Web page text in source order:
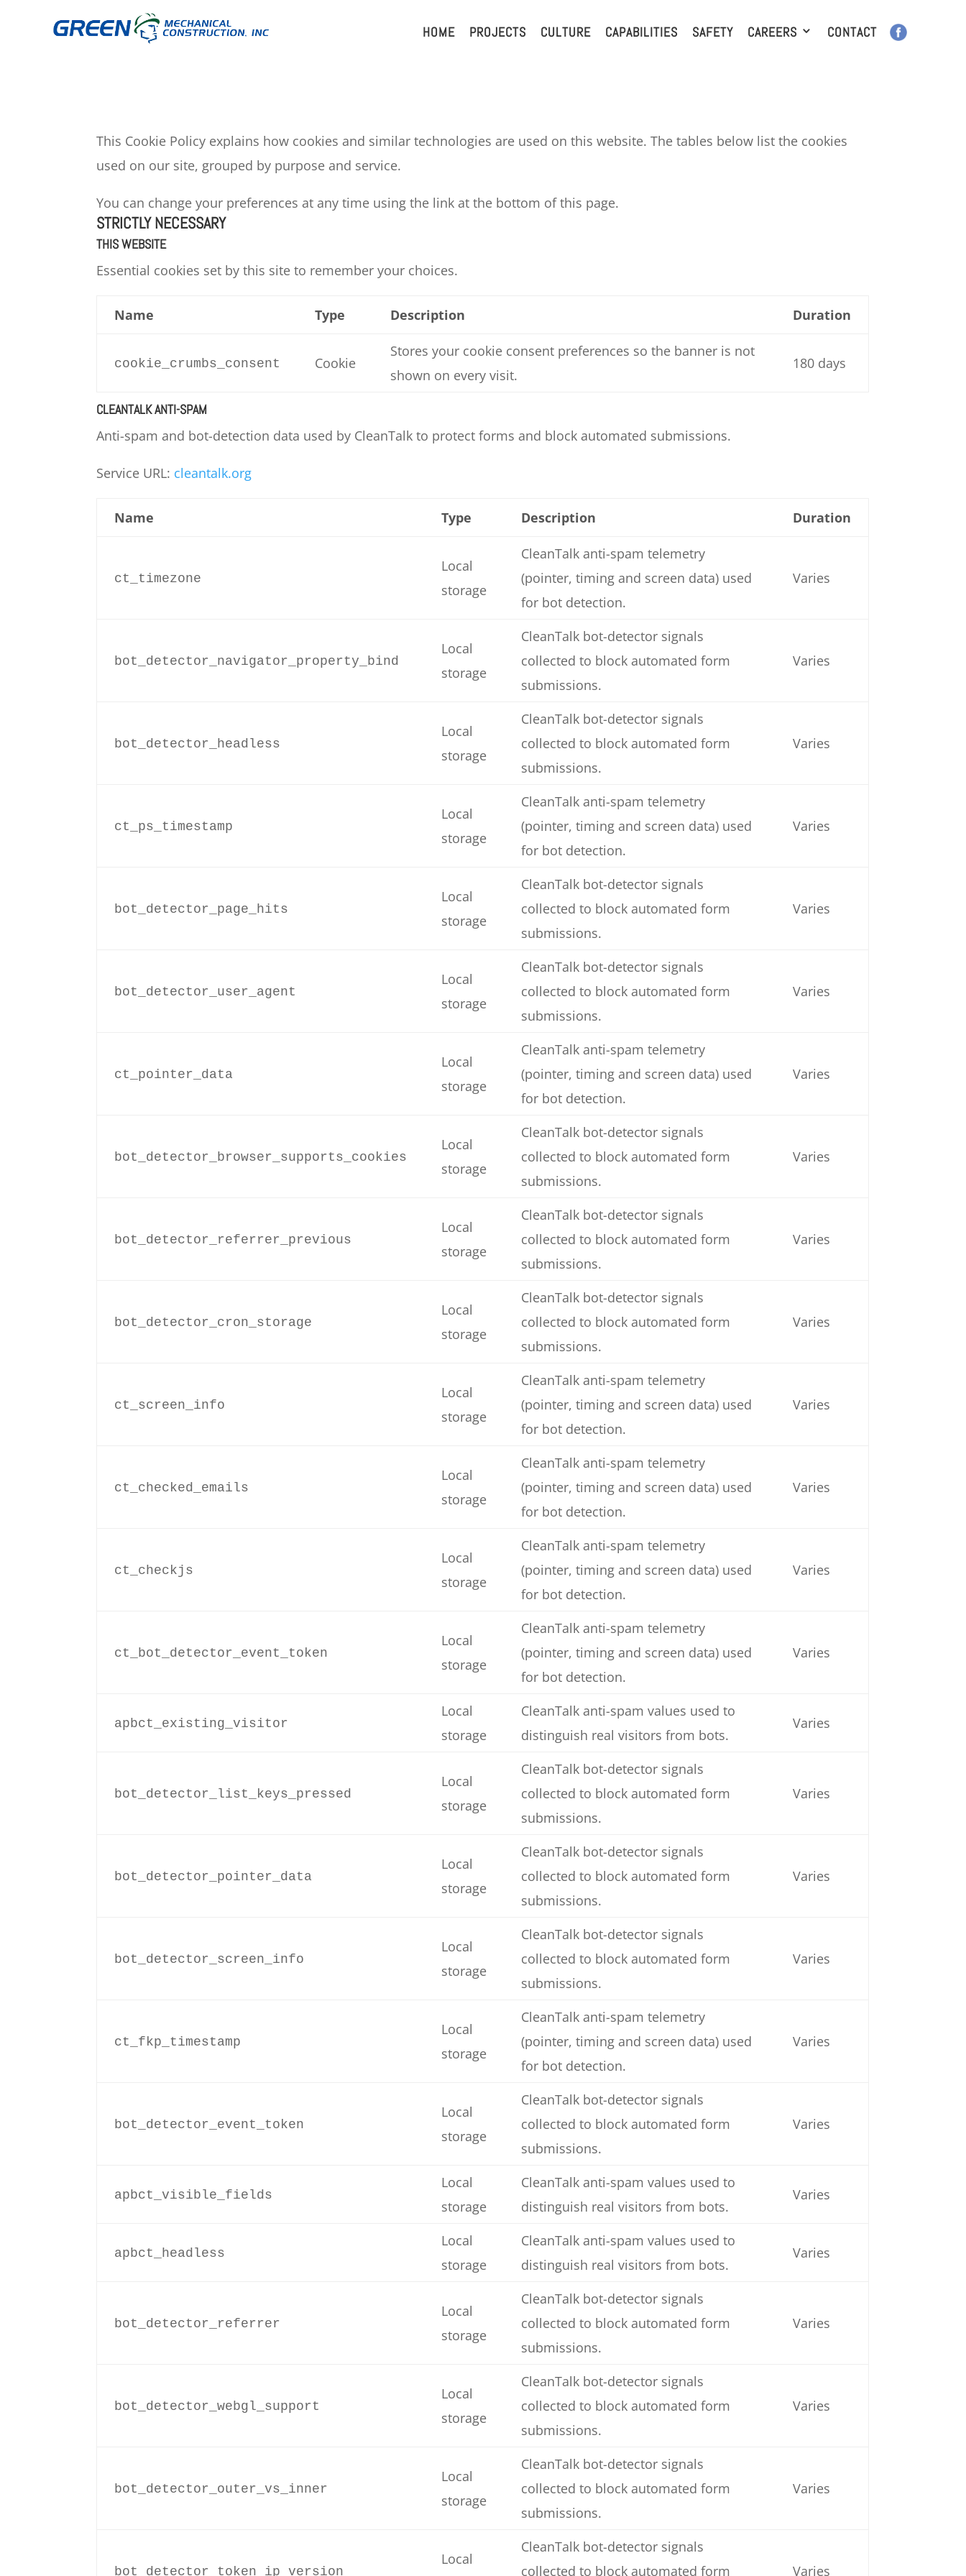
HOME PROJECTS CULTURE CAPABILITIES SAFETY CAREERS CONTACT
This Cookie Policy explains how cookies and similar technologies are used on this website. The tables below list the cookies
used on our site, grouped by purpose and service.
You can change your preferences at any time using the link at the bottom of this page.
STRICTLY NECESSARY
THIS WEBSITE
Essential cookies set by this site to remember your choices.
Name Type Description Duration
cookie_crumbs_consent Cookie
Stores your cookie consent preferences so the banner is not
shown on every visit.
180 days
CLEANTALK ANTI-SPAM
Anti-spam and bot-detection data used by CleanTalk to protect forms and block automated submissions.
Service URL: cleantalk.org
Name Type Description Duration
ct_timezone
Local
storage
CleanTalk anti-spam telemetry
(pointer, timing and screen data) used
for bot detection.
Varies
bot_detector_navigator_property_bind
Local
storage
CleanTalk bot-detector signals
collected to block automated form
submissions.
Varies
bot_detector_headless
Local
storage
CleanTalk bot-detector signals
collected to block automated form
submissions.
Varies
ct_ps_timestamp
Local
storage
CleanTalk anti-spam telemetry
(pointer, timing and screen data) used
for bot detection.
Varies
bot_detector_page_hits
Local
storage
CleanTalk bot-detector signals
collected to block automated form
submissions.
Varies
bot_detector_user_agent
Local
storage
CleanTalk bot-detector signals
collected to block automated form
submissions.
Varies
ct_pointer_data
Local
storage
CleanTalk anti-spam telemetry
(pointer, timing and screen data) used
for bot detection.
Varies
bot_detector_browser_supports_cookies
Local
storage
CleanTalk bot-detector signals
collected to block automated form
submissions.
Varies
bot_detector_referrer_previous
Local
storage
CleanTalk bot-detector signals
collected to block automated form
submissions.
Varies
bot_detector_cron_storage
Local
storage
CleanTalk bot-detector signals
collected to block automated form
submissions.
Varies
ct_screen_info
Local
storage
CleanTalk anti-spam telemetry
(pointer, timing and screen data) used
for bot detection.
Varies
ct_checked_emails
Local
storage
CleanTalk anti-spam telemetry
(pointer, timing and screen data) used
for bot detection.
Varies
ct_checkjs
Local
storage
CleanTalk anti-spam telemetry
(pointer, timing and screen data) used
for bot detection.
Varies
ct_bot_detector_event_token
Local
storage
CleanTalk anti-spam telemetry
(pointer, timing and screen data) used
for bot detection.
Varies
apbct_existing_visitor
Local
storage
CleanTalk anti-spam values used to
distinguish real visitors from bots.
Varies
bot_detector_list_keys_pressed
Local
storage
CleanTalk bot-detector signals
collected to block automated form
submissions.
Varies
bot_detector_pointer_data
Local
storage
CleanTalk bot-detector signals
collected to block automated form
submissions.
Varies
bot_detector_screen_info
Local
storage
CleanTalk bot-detector signals
collected to block automated form
submissions.
Varies
ct_fkp_timestamp
Local
storage
CleanTalk anti-spam telemetry
(pointer, timing and screen data) used
for bot detection.
Varies
bot_detector_event_token
Local
storage
CleanTalk bot-detector signals
collected to block automated form
submissions.
Varies
apbct_visible_fields
Local
storage
CleanTalk anti-spam values used to
distinguish real visitors from bots.
Varies
apbct_headless
Local
storage
CleanTalk anti-spam values used to
distinguish real visitors from bots.
Varies
bot_detector_referrer
Local
storage
CleanTalk bot-detector signals
collected to block automated form
submissions.
Varies
bot_detector_webgl_support
Local
storage
CleanTalk bot-detector signals
collected to block automated form
submissions.
Varies
bot_detector_outer_vs_inner
Local
storage
CleanTalk bot-detector signals
collected to block automated form
submissions.
Varies
bot_detector_token_ip_version
Local
CleanTalk bot-detector signals
collected to block automated form
Varies